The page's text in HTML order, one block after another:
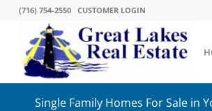
(716) 754-2550 CUSTOMER LOGIN
Single Family Homes For Sale in